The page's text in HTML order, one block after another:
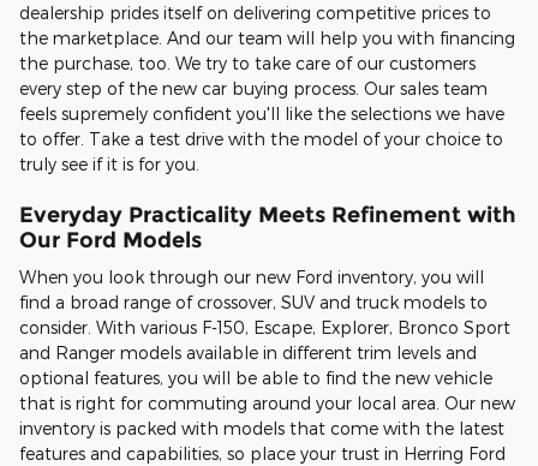
dealership prides itself on delivering competitive prices to
the marketplace. And our team will help you with financing
the purchase, too. We try to take care of our customers
every step of the new car buying process. Our sales team
feels supremely confident you'll like the selections we have
to offer. Take a test drive with the model of your choice to
truly see if it is for you.
Everyday Practicality Meets Refinement with
Our Ford Models
When you look through our new Ford inventory, you will
find a broad range of crossover, SUV and truck models to
consider. With various F-150, Escape, Explorer, Bronco Sport
and Ranger models available in different trim levels and
optional features, you will be able to find the new vehicle
that is right for commuting around your local area. Our new
inventory is packed with models that come with the latest
features and capabilities, so place your trust in Herring Ford